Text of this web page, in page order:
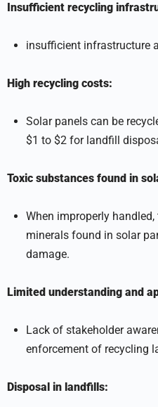
Insufficient recycling
insufficient infrastructure
High recycling costs:
Solar panels can be
$1 to $2 for landfill
Toxic substances found in
When improperly
minerals found in solar
damage.
Limited understanding and
Lack of stakeholder
enforcement of recycling
Disposal in landfills: